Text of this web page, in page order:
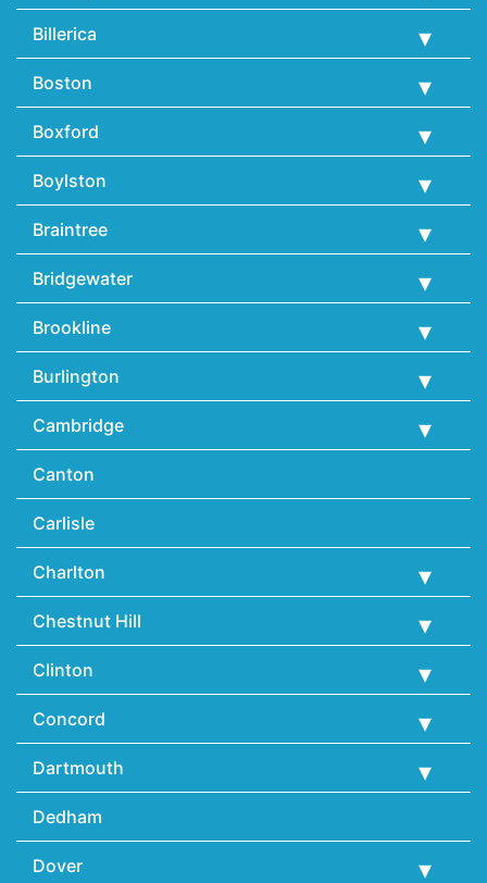
Billerica
Boston
Boxford
Boylston
Braintree
Bridgewater
Brookline
Burlington
Cambridge
Canton
Carlisle
Charlton
Chestnut Hill
Clinton
Concord
Dartmouth
Dedham
Dover